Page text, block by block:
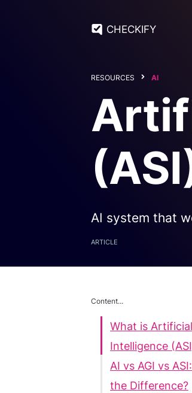
CHECKIFY
RESOURCES AI
AI system that
ARTICLE
Content...
What is
Intelligence
AI vs AGI vs
the Difference?